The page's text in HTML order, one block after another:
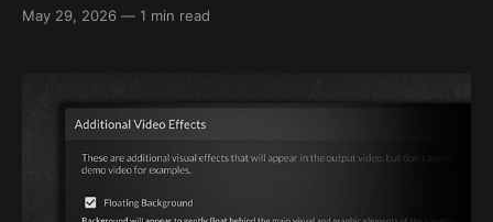
your own DAW sessions. Now you can bring the high
May 29, 2026 — 1 min read